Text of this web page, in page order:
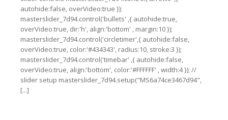
autohide:false, overVideo:true });
masterslider_7d94.control('bullets' ,{ autohide:true,
overVideo:true, dir:'h', align:'bottom' , margin:10 });
masterslider_7d94.control('circletimer',{ autohide:false,
overVideo:true, color:'#434343', radius:10, stroke:3 });
masterslider_7d94.control('timebar' ,{ autohide:false,
overVideo:true, align:'bottom', color:'#FFFFFF' , width:4 }); //
slider setup masterslider_7d94.setup("MS6a74ce3467d94",
[...]